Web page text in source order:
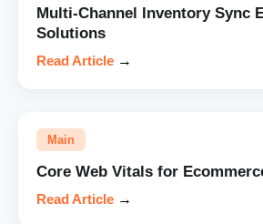
Multi-Channel Inventory Sync
Solutions
Read Article →
Main
Core Web Vitals for
Read Article →